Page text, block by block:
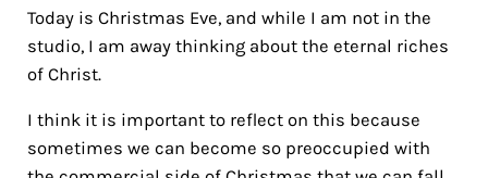
Today is Christmas Eve, and while I am not in the
studio, I am away thinking about the eternal riches
of Christ.
I think it is important to reflect on this because
sometimes we can become so preoccupied with